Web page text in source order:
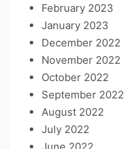
February 2023
January 2023
December 2022
November 2022
October 2022
September 2022
August 2022
July 2022
June 2022